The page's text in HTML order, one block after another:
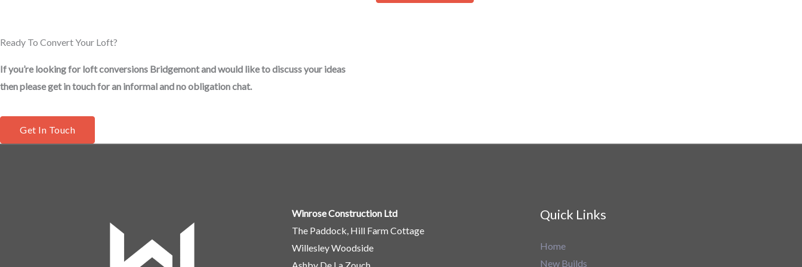
o
e
Ready To Convert Your Loft?
If you’re looking for loft conversions Bridgemont and would like to discuss your ideas
then please get in touch for an informal and no obligation chat.
Get In Touch
Winrose Construction Ltd
The Paddock, Hill Farm Cottage
Willesley Woodside
Quick Links
Home
New Builds